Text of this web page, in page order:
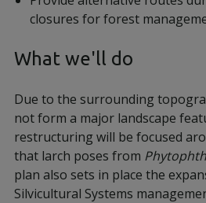
closures for forest
What we'll do
Due to the surrounding
not form a major landscape
restructuring will be focused
that larch poses from
plan also sets in place the
Silvicultural Systems